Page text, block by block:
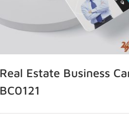
Real Estate Business
BC0121